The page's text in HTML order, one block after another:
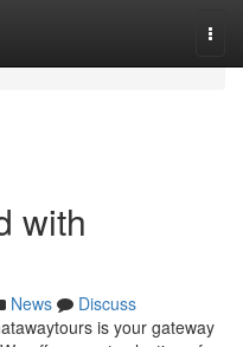
with
News
Discuss
is your gateway